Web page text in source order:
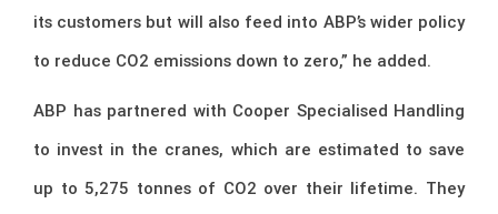
its customers but will also feed into ABP’s wider policy
to reduce CO2 emissions down to zero,” he added.
ABP has partnered with Cooper Specialised Handling
to invest in the cranes, which are estimated to save
up to 5,275 tonnes of CO2 over their lifetime. They